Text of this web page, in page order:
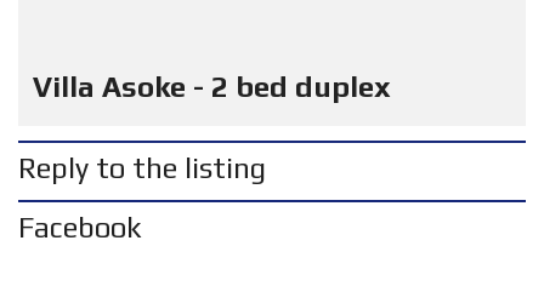
Villa Asoke - 2 bed duplex
Reply to the listing
Facebook